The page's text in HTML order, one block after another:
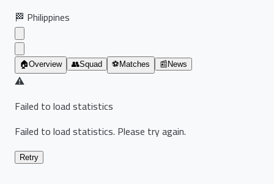
🏁 Philippines
🏠Overview 👥Squad ⚽ Matches 📰 News
⚠️
Failed to load statistics
Failed to load statistics. Please try again.
Retry